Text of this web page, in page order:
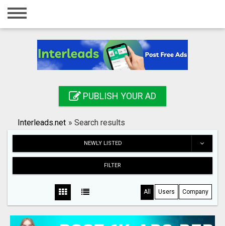
Home
Registration
Search
PUBLISH YOUR AD
Interleads.net » Search results
NEWLY LISTED
FILTER
All Users Company